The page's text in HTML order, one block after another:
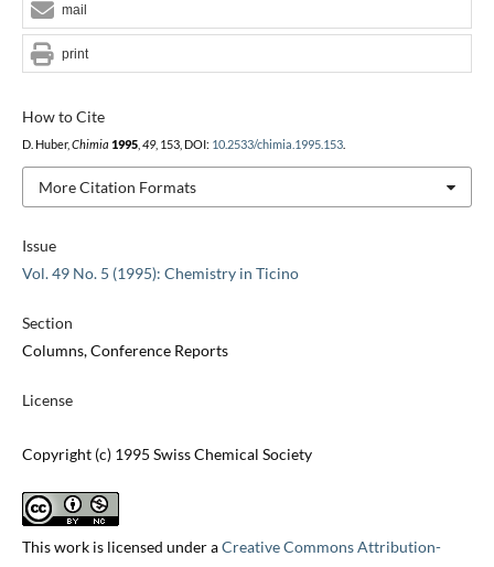
Issue
Vol. 49 No. 5 (1995): Chemistry in Ticino
Section
Columns, Conference Reports
License
Copyright (c) 1995 Swiss Chemical Society
This work is licensed under aCreative Commons Attribution-
How to Cite
D. Huber, Chimia 1995, 49, 153, DOI: 10.2533/chimia.1995.153.
More Citation Formats
mail
print